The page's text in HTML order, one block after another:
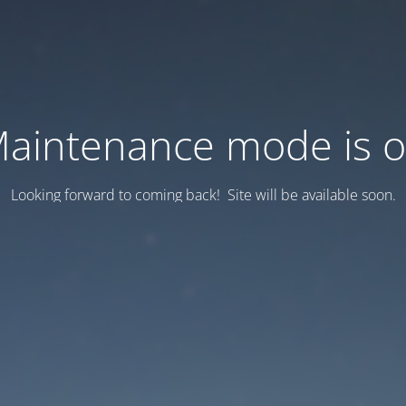
mode is
Looking forward to coming back! Site will be available soon.